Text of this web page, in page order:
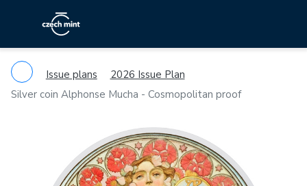
Issue plans
2026 Issue Plan
Silver coin Alphonse Mucha - Cosmopolitan proof